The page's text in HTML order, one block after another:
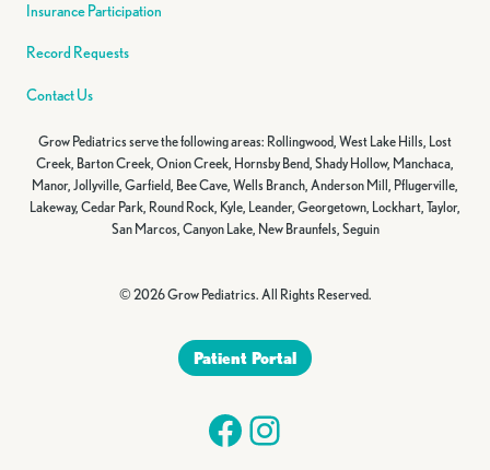
Insurance Participation
Record Requests
Contact Us
Grow Pediatrics serve the following areas: Rollingwood, West Lake Hills, Lost
Creek, Barton Creek, Onion Creek, Hornsby Bend, Shady Hollow, Manchaca,
Manor, Jollyville, Garfield, Bee Cave, Wells Branch, Anderson Mill, Pflugerville,
Lakeway, Cedar Park, Round Rock, Kyle, Leander, Georgetown, Lockhart, Taylor,
San Marcos, Canyon Lake, New Braunfels, Seguin
© 2026 Grow Pediatrics. All Rights Reserved.
Patient Portal
Facebook
Instagram